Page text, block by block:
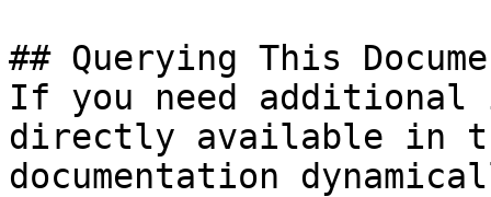
## Querying This
If you need
directly available in
documentation